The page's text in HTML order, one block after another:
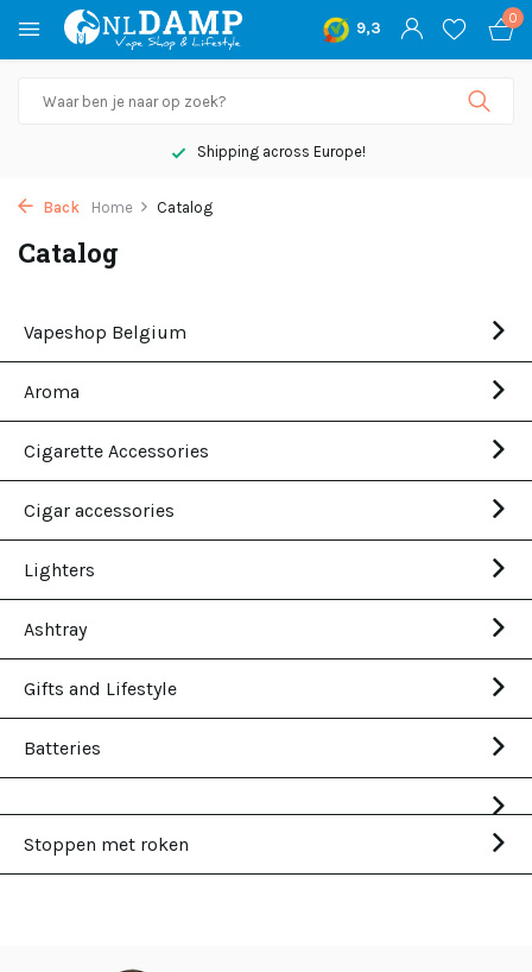
9,3
0
Shipping across Europe!
Back Home Catalog
Catalog
Vapeshop Belgium
Aroma
Cigarette Accessories
Cigar accessories
Lighters
Ashtray
Gifts and Lifestyle
Batteries
Stoppen met roken